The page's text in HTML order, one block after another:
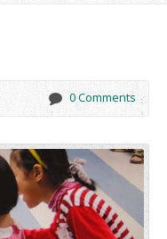
0 Comments